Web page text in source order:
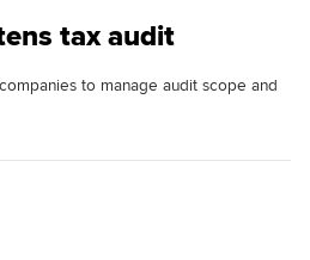
tax audit
to manage audit scope and